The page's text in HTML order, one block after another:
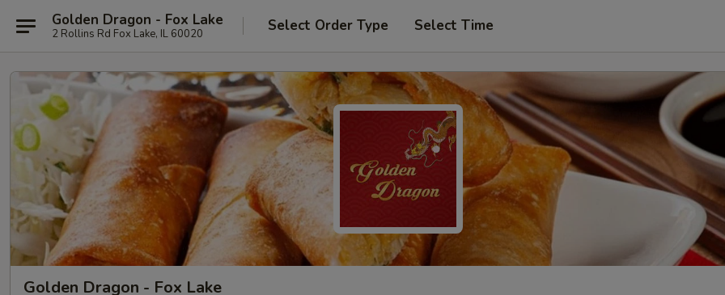
Golden Dragon - Fox Lake
2 Rollins Rd Fox Lake, IL 60020 Select Order Type Select Time
Golden Dragon - Fox Lake